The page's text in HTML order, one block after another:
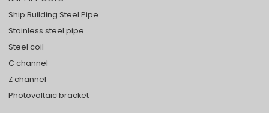
Ship Building Steel Pipe
Stainless steel pipe
Steel coil
C channel
Z channel
Photovoltaic bracket